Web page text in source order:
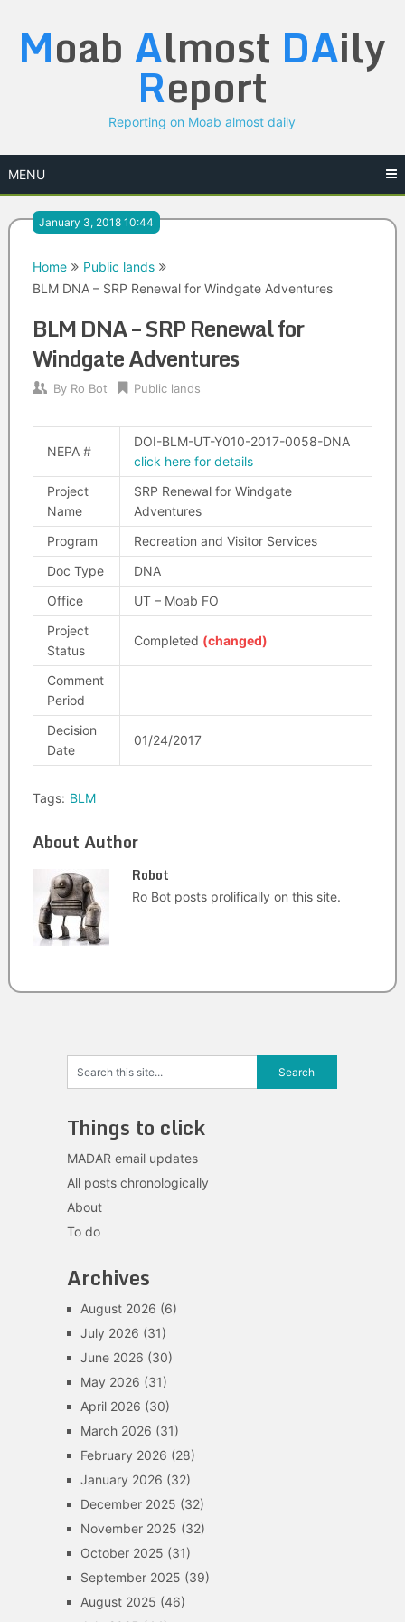
content
Moab Almost DAily
Report
Reporting on Moab almost daily
MENU
January 3, 2018 10:44
Home
Public lands
BLM DNA – SRP Renewal for Windgate Adventures
BLM DNA – SRP Renewal for
Windgate Adventures
By Ro Bot Public lands
NEPA #
DOI-BLM-UT-Y010-2017-0058-DNA
click here for details
Project
Name
SRP Renewal for Windgate
Adventures
Program
Recreation and Visitor Services
Doc Type
DNA
Office
UT – Moab FO
Project
Status
Completed (changed)
Comment
Period
Decision
Date
01/24/2017
Tags: BLM
About Author
Robot
Ro Bot posts prolifically on this site.
Things to click
MADAR email updates
All posts chronologically
About
To do
Archives
August 2026 (6)
July 2026 (31)
June 2026 (30)
May 2026 (31)
April 2026 (30)
March 2026 (31)
February 2026 (28)
January 2026 (32)
December 2025 (32)
November 2025 (32)
October 2025 (31)
September 2025 (39)
August 2025 (46)